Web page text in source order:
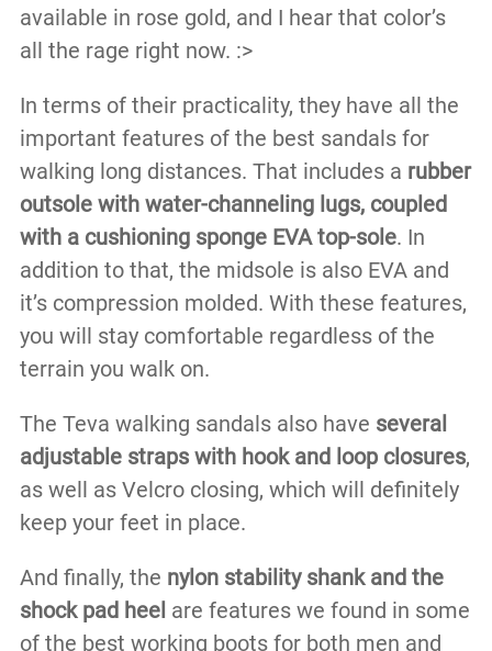
available in rose gold, and I hear that color’s
all the rage right now. :>
In terms of their practicality, they have all the
important features of the best sandals for
walking long distances. That includes a rubber
outsole with water-channeling lugs, coupled
with a cushioning sponge EVA top-sole. In
addition to that, the midsole is also EVA and
it’s compression molded. With these features,
you will stay comfortable regardless of the
terrain you walk on.
The Teva walking sandals also have several
adjustable straps with hook and loop closures,
as well as Velcro closing, which will definitely
keep your feet in place.
And finally, the nylon stability shank and the
shock pad heel are features we found in some
of the best working boots for both men and